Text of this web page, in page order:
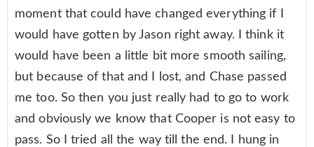
moment that could have changed everything if I
would have gotten by Jason right away. I think it
would have been a little bit more smooth sailing,
but because of that and I lost, and Chase passed
me too. So then you just really had to go to work
and obviously we know that Cooper is not easy to
pass. So I tried all the way till the end. I hung in